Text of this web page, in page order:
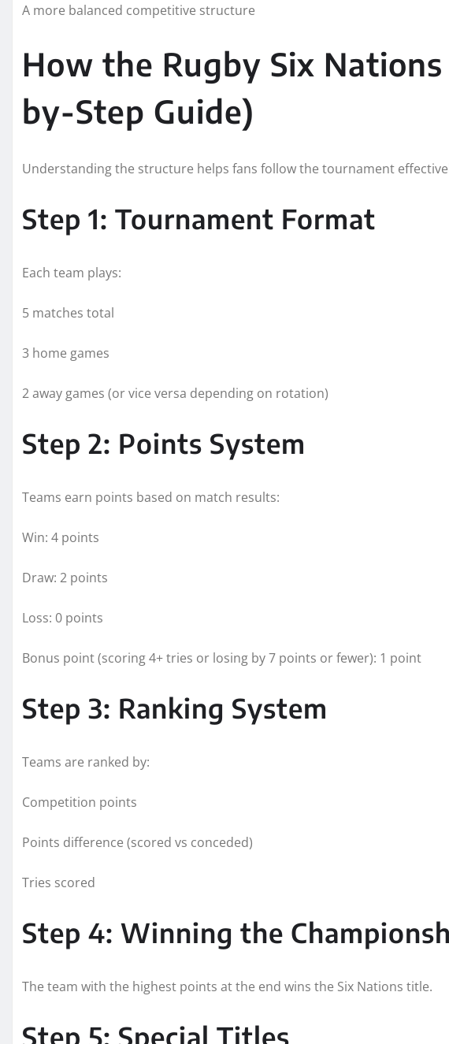
A more balanced competitive structure
How the Rugby Six
by-Step Guide)
Understanding the structure helps fans follow the tournament
Step 1: Tournament Format
Each team plays:
5 matches total
3 home games
2 away games (or vice versa depending on rotation)
Step 2: Points System
Teams earn points based on match results:
Win: 4 points
Draw: 2 points
Loss: 0 points
Bonus point (scoring 4+ tries or losing by 7 points or fewer): 1 point
Step 3: Ranking System
Teams are ranked by:
Competition points
Points difference (scored vs conceded)
Tries scored
Step 4: Winning the
The team with the highest points at the end wins the Six Nations title.
Step 5: Special Titles